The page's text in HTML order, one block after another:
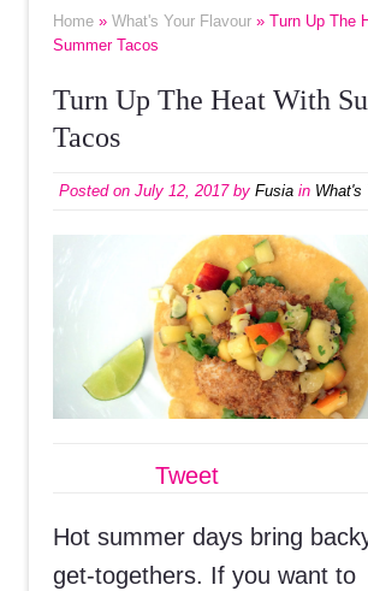
Home » What's Your Flavour » Turn Up The
Summer Tacos
Turn Up The Heat With
Tacos
Posted on July 12, 2017by Fusia in What's
Tweet
Hot summer days bring
get-togethers. If you want to